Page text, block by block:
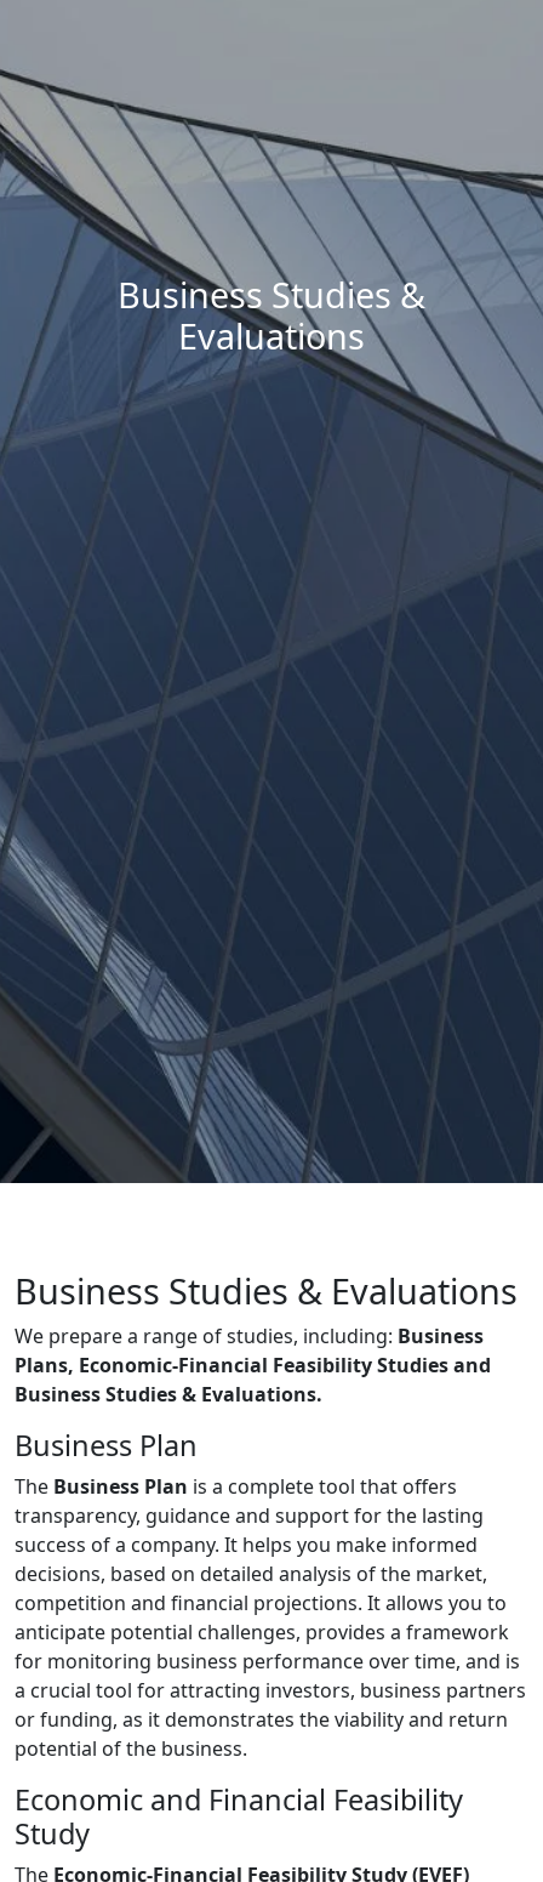
Business Studies &
Evaluations
Business Studies & Evaluations
We prepare a range of studies, including: Business
Plans, Economic-Financial Feasibility Studies and
Business Studies & Evaluations.
Business Plan
The Business Plan is a complete tool that offers
transparency, guidance and support for the lasting
success of a company. It helps you make informed
decisions, based on detailed analysis of the market,
competition and financial projections. It allows you to
anticipate potential challenges, provides a framework
for monitoring business performance over time, and is
a crucial tool for attracting investors, business partners
or funding, as it demonstrates the viability and return
potential of the business.
Economic and Financial Feasibility
Study
The Economic-Financial Feasibility Study (EVEF)